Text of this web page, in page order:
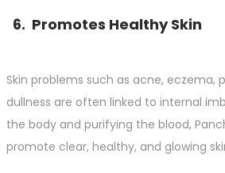
6. Promotes Healthy Skin
Skin problems such as acne, eczema,
dullness are often linked to internal
the body and purifying the blood,
promote clear, healthy, and glowing